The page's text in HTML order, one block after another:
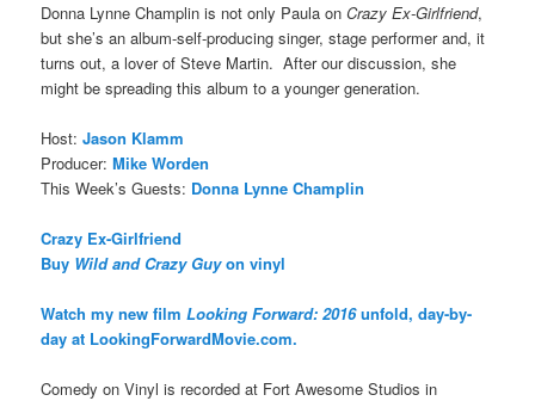
Donna Lynne Champlin is not only Paula onCrazy Ex-Girlfriend,
but she’s an album-self-producing singer, stage performer and, it
turns out, a lover of Steve Martin. After our discussion, she
might be spreading this album to a younger generation.
Host:Jason Klamm
Producer:Mike Worden
This Week’s Guests: Donna Lynne Champlin
Crazy Ex-Girlfriend
Buy Wild and Crazy Guyon vinyl
Watch my new filmLooking Forward: 2016unfold, day-by-
day at LookingForwardMovie.com.
Comedy on Vinyl is recorded at Fort Awesome Studios in